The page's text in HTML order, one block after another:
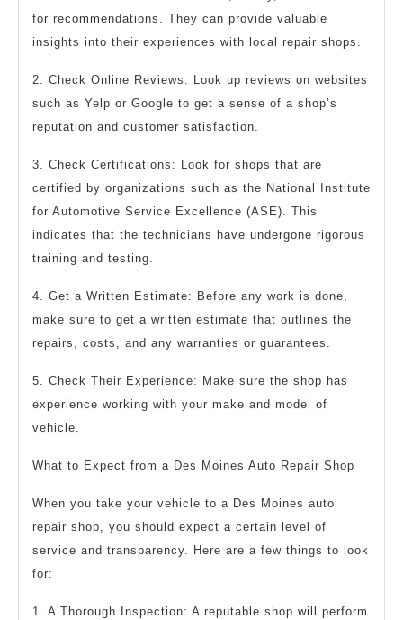
for recommendations. They can provide valuable
insights into their experiences with local repair shops.
2. Check Online Reviews: Look up reviews on websites
such as Yelp or Google to get a sense of a shop’s
reputation and customer satisfaction.
3. Check Certifications: Look for shops that are
certified by organizations such as the National Institute
for Automotive Service Excellence (ASE). This
indicates that the technicians have undergone rigorous
training and testing.
4. Get a Written Estimate: Before any work is done,
make sure to get a written estimate that outlines the
repairs, costs, and any warranties or guarantees.
5. Check Their Experience: Make sure the shop has
experience working with your make and model of
vehicle.
What to Expect from a Des Moines Auto Repair Shop
When you take your vehicle to a Des Moines auto
repair shop, you should expect a certain level of
service and transparency. Here are a few things to look
for:
1. A Thorough Inspection: A reputable shop will perform